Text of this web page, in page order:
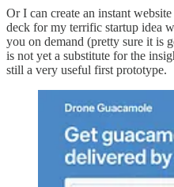
Or I can create an instant
deck for my terrific startup idea
you on demand (pretty sure it is
is not yet a substitute for the
still a very useful first prototype.